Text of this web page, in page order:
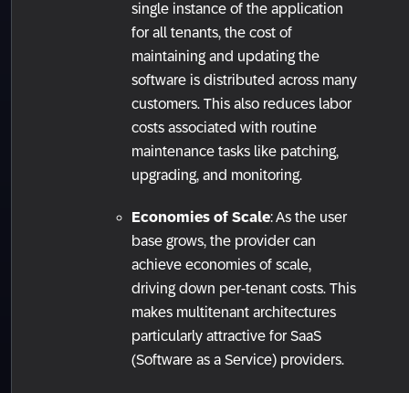
single instance of the application
for all tenants, the cost of
maintaining and updating the
software is distributed across many
customers. This also reduces labor
costs associated with routine
maintenance tasks like patching,
upgrading, and monitoring.
Economies of Scale: As the user
base grows, the provider can
achieve economies of scale,
driving down per-tenant costs. This
makes multitenant architectures
particularly attractive for SaaS
(Software as a Service) providers.